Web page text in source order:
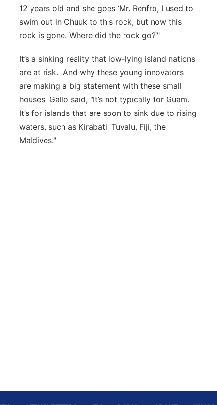
12 years old and she goes ‘Mr. Renfro, I used to
swim out in Chuuk to this rock, but now this
rock is gone. Where did the rock go?’"
It’s a sinking reality that low-lying island nations
are at risk. And why these young innovators
are making a big statement with these small
houses. Gallo said, "It’s not typically for Guam.
It’s for islands that are soon to sink due to rising
waters, such as Kirabati, Tuvalu, Fiji, the
Maldives."